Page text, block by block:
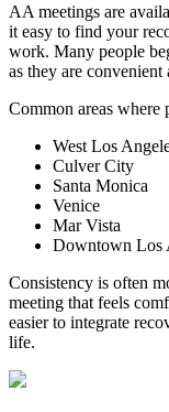
AA meetings are
it easy to find your
work. Many people
as they are convenient
Common areas where
West Los
Culver City
Santa Monica
Venice
Mar Vista
Downtown Los
Consistency is often
meeting that feels
easier to integrate
life.